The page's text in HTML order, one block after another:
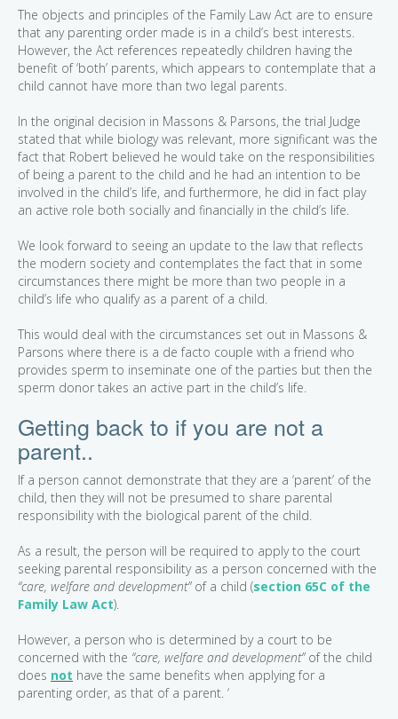
The objects and principles of the Family Law Act are to ensure
that any parenting order made is in a child’s best interests.
However, the Act references repeatedly children having the
benefit of ‘both’ parents, which appears to contemplate that a
child cannot have more than two legal parents.
In the original decision in Massons & Parsons, the trial Judge
stated that while biology was relevant, more significant was the
fact that Robert believed he would take on the responsibilities
of being a parent to the child and he had an intention to be
involved in the child’s life, and furthermore, he did in fact play
an active role both socially and financially in the child’s life.
We look forward to seeing an update to the law that reflects
the modern society and contemplates the fact that in some
circumstances there might be more than two people in a
child’s life who qualify as a parent of a child.
This would deal with the circumstances set out in Massons &
Parsons where there is a de facto couple with a friend who
provides sperm to inseminate one of the parties but then the
sperm donor takes an active part in the child’s life.
Getting back to if you are not a
parent..
If a person cannot demonstrate that they are a ‘parent’ of the
child, then they will not be presumed to share parental
responsibility with the biological parent of the child.
As a result, the person will be required to apply to the court
seeking parental responsibility as a person concerned with the
“care, welfare and development”of a child (section 65C of the
Family Law Act).
However, a person who is determined by a court to be
concerned with the “care, welfare and development”of the child
does not have the same benefits when applying for a
parenting order, as that of a parent. ‘